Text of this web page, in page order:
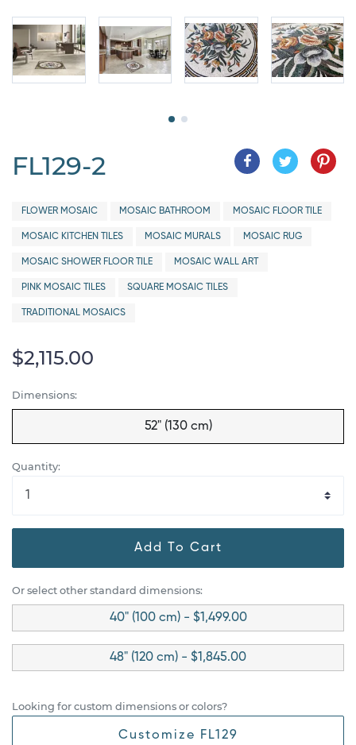
FL129-2
FLOWER MOSAIC MOSAIC BATHROOM MOSAIC FLOOR TILE
MOSAIC KITCHEN TILES MOSAIC MURALS MOSAIC RUG
MOSAIC SHOWER FLOOR TILE MOSAIC WALL ART
PINK MOSAIC TILES SQUARE MOSAIC TILES
TRADITIONAL MOSAICS
$2,115.00
Dimensions:
52" (130 cm)
Quantity:
Add To Cart
Or select other standard dimensions:
40" (100 cm) - $1,499.00
48" (120 cm) - $1,845.00
Looking for custom dimensions or colors?
Customize FL129